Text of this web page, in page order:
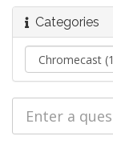
Categories